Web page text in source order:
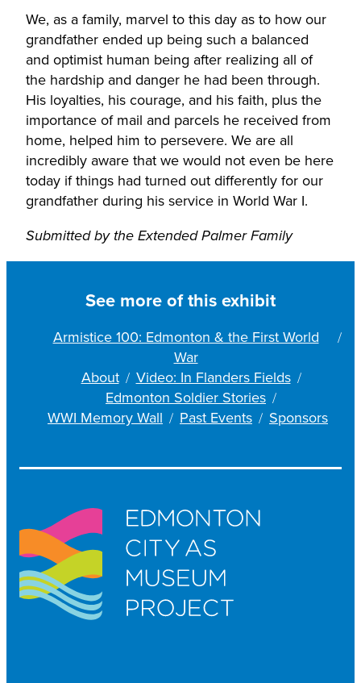
We, as a family, marvel to this day as to how our
grandfather ended up being such a balanced
and optimist human being after realizing all of
the hardship and danger he had been through.
His loyalties, his courage, and his faith, plus the
importance of mail and parcels he received from
home, helped him to persevere. We are all
incredibly aware that we would not even be here
today if things had turned out differently for our
grandfather during his service in World War I.
Submitted by the Extended Palmer Family
See more of this exhibit
Armistice 100: Edmonton & the First World
War
About
Video: In Flanders Fields
Edmonton Soldier Stories
WWI Memory Wall
Past Events Sponsors